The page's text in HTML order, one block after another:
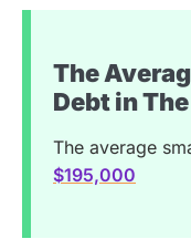
The
Debt in
The average
$195,000